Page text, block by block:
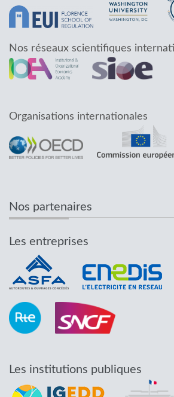
Nos réseaux scientifiques
Organisations internationales
Nos partenaires
Les entreprises
Les institutions publiques